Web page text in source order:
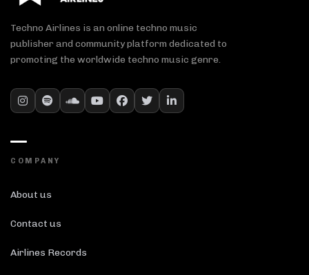
Techno Airlines is an online techno music
publisher and community platform dedicated to
promoting the worldwide techno music genre.
COMPANY
About us
Contact us
Airlines Records